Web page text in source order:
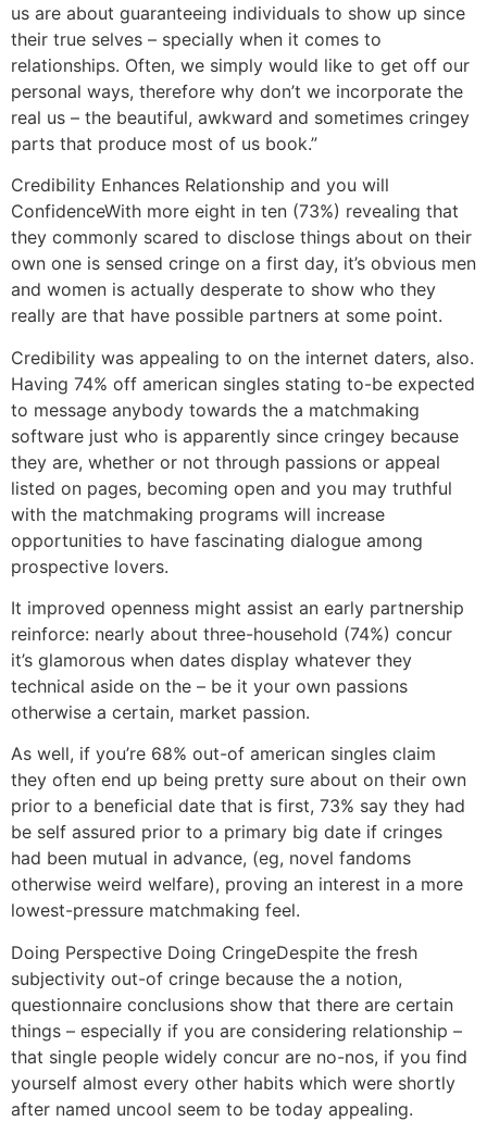
us are about guaranteeing individuals to show up since
their true selves – specially when it comes to
relationships. Often, we simply would like to get off our
personal ways, therefore why don’t we incorporate the
real us – the beautiful, awkward and sometimes cringey
parts that produce most of us book.”
Credibility Enhances Relationship and you will
ConfidenceWith more eight in ten (73%) revealing that
they commonly scared to disclose things about on their
own one is sensed cringe on a first day, it’s obvious men
and women is actually desperate to show who they
really are that have possible partners at some point.
Credibility was appealing to on the internet daters, also.
Having 74% off american singles stating to-be expected
to message anybody towards the a matchmaking
software just who is apparently since cringey because
they are, whether or not through passions or appeal
listed on pages, becoming open and you may truthful
with the matchmaking programs will increase
opportunities to have fascinating dialogue among
prospective lovers.
It improved openness might assist an early partnership
reinforce: nearly about three-household (74%) concur
it’s glamorous when dates display whatever they
technical aside on the – be it your own passions
otherwise a certain, market passion.
As well, if you’re 68% out-of american singles claim
they often end up being pretty sure about on their own
prior to a beneficial date that is first, 73% say they had
be self assured prior to a primary big date if cringes
had been mutual in advance, (eg, novel fandoms
otherwise weird welfare), proving an interest in a more
lowest-pressure matchmaking feel.
Doing Perspective Doing CringeDespite the fresh
subjectivity out-of cringe because the a notion,
questionnaire conclusions show that there are certain
things – especially if you are considering relationship –
that single people widely concur are no-nos, if you find
yourself almost every other habits which were shortly
after named uncool seem to be today appealing.